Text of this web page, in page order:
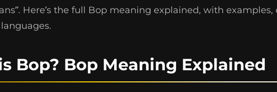
Here’s the full Bop meaning explained, with
Bop? Bop Meaning Explained